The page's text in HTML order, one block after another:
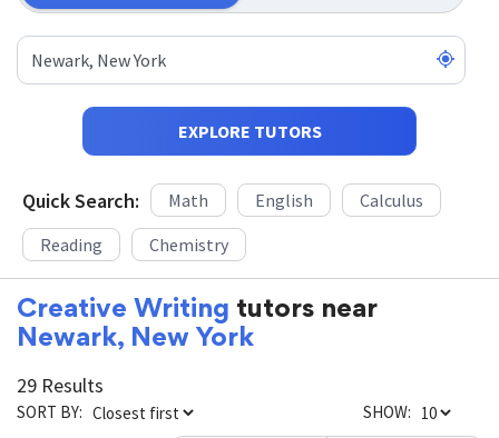
EXPLORE TUTORS
Quick Search: Math English
Calculus
Reading
Chemistry
Creative Writing tutors near
Newark, New York
29 Results
SORT BY: SHOW: